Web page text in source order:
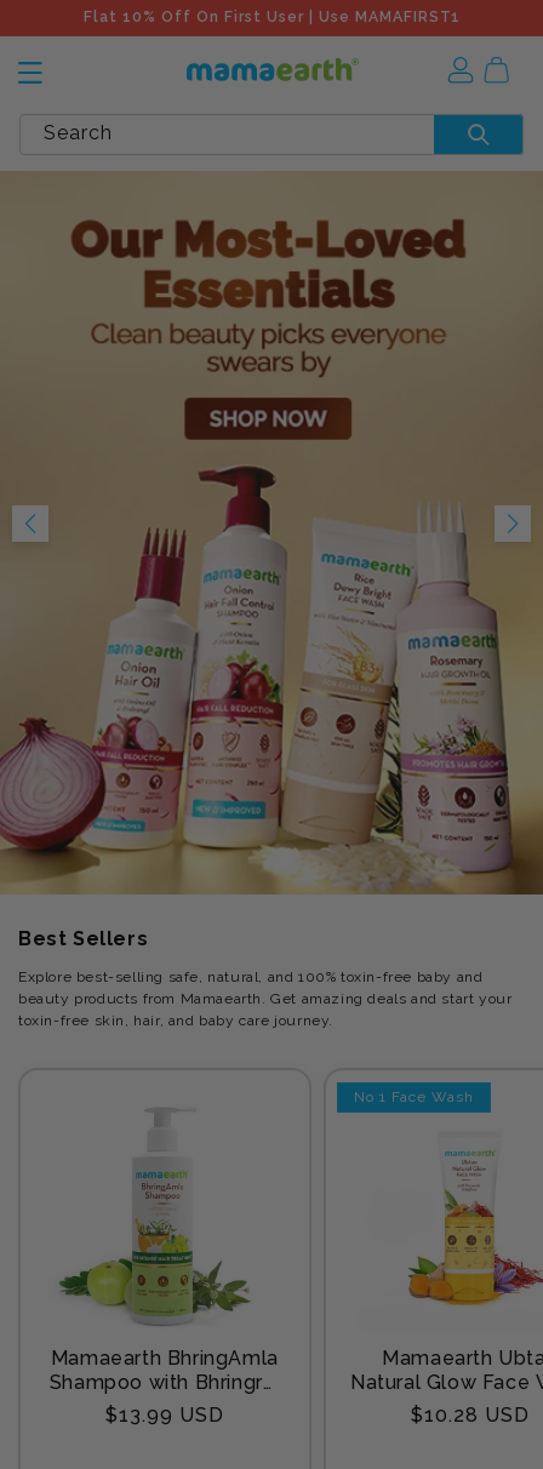
Flat 10% Off On First User | Use MAMAFIRST1
Search
Best Sellers
Explore best-selling safe, natural, and 100% toxin-free baby and
beauty products from Mamaearth. Get amazing deals and start your
toxin-free skin, hair, and baby care journey.
Mamaearth BhringAmla
Shampoo with Bhringraj
& Amla for Intense Hair
Treatment 250 ml
Regular
$13.99 USD
No 1 Face Wash
Mamaearth
Natural Glow Face
with Turmeric &
for Tan
Regular
$10.28 USD